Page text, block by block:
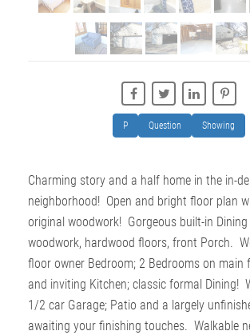
P Question Showing
Charming story and a half home in the in-
neighborhood! Open and bright floor plan
original woodwork! Gorgeous built-in
woodwork, hardwood floors, front Porch.
floor owner Bedroom; 2 Bedrooms on main
and inviting Kitchen; classic formal Dining!
1/2 car Garage; Patio and a largely
awaiting your finishing touches. Walkable